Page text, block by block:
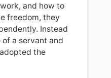
and how to
freedom, they
Instead
a servant and
the